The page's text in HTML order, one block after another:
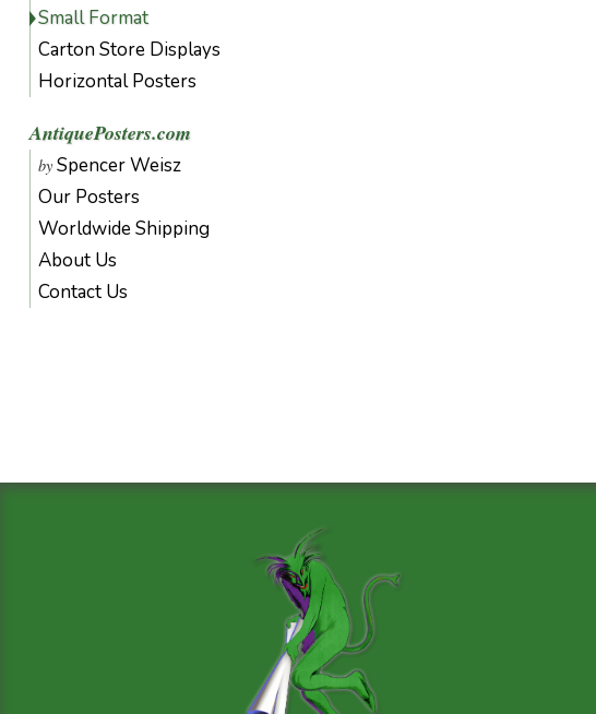
Small Format
Carton Store Displays
Horizontal Posters
AntiquePosters.com
by Spencer Weisz
Our Posters
Worldwide Shipping
About Us
Contact Us